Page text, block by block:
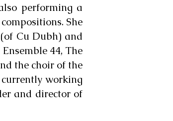
performing a
She
Cu Dubh) and
44, The
the choir of the
working
and director of